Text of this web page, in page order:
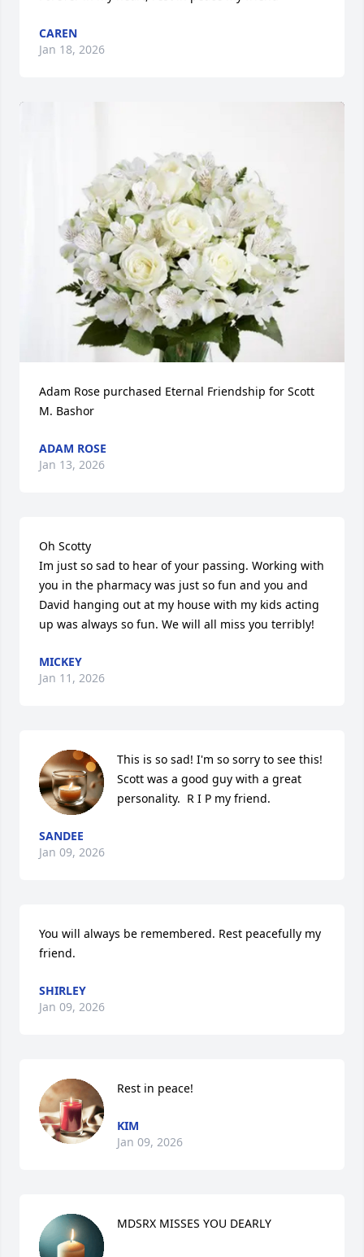
CAREN
Jan 18, 2026
Adam Rose purchased Eternal Friendship for Scott
M. Bashor
ADAM ROSE
Jan 13, 2026
Oh Scotty
Im just so sad to hear of your passing. Working with
you in the pharmacy was just so fun and you and
David hanging out at my house with my kids acting
up was always so fun. We will all miss you terribly!
MICKEY
Jan 11, 2026
This is so sad! I'm so sorry to see this!
Scott was a good guy with a great
personality.  R I P my friend.
SANDEE
Jan 09, 2026
You will always be remembered. Rest peacefully my
friend.
SHIRLEY
Jan 09, 2026
Rest in peace!
KIM
Jan 09, 2026
MDSRX MISSES YOU DEARLY